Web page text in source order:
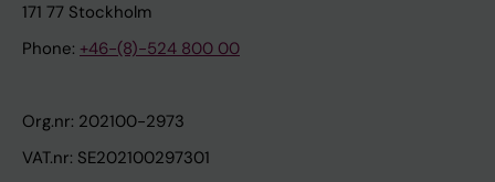
171 77 Stockholm
Phone: +46-(8)-524 800 00
Org.nr: 202100-2973
VAT.nr: SE202100297301